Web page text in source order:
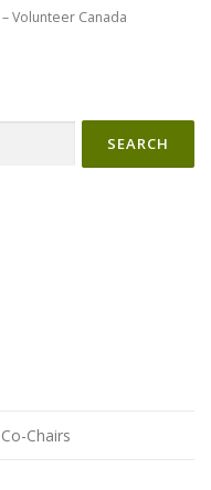
– Volunteer Canada
Chairs